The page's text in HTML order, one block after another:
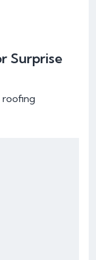
Surprise
roofing